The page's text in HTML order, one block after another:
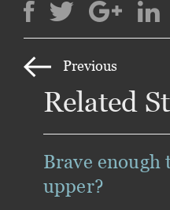
Previous
Related
Brave enough
upper?